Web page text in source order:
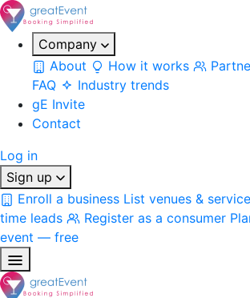
Company
About
How it works
FAQ
Industry trends
gE Invite
Contact
Log in
Sign up
Enroll a business List venues &
time leads
Register as a consumer
event — free